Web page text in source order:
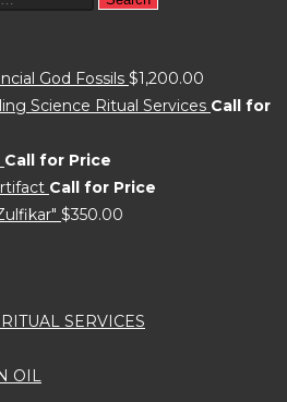
God Fossils $1,200.00
Science Ritual Services Call for
Call for Price
Call for Price
$350.00
SERVICES
OIL